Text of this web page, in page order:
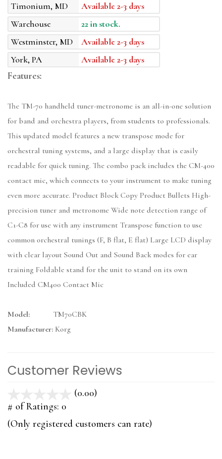
Timonium, MD
Available 2-3 days
Warehouse
22 in stock.
Westminster, MD
Available 2-3 days
York, PA
Available 2-3 days
Features:
The TM-70 handheld tuner-metronome is an all-in-one solution
for band and orchestra players, from students to professionals.
This updated model features a new transpose mode for
orchestral tuning systems, and a large display that is easily
readable for quick tuning. The combo pack includes the CM-400
contact mic, which connects to your instrument to make tuning
even more accurate. Product Block Copy Product Bullets High-
precision tuner and metronome Wide note detection range of
C1-C8 for use with any instrument Transpose function to use
common orchestral tunings (F, B flat, E flat) Large LCD display
with clear layout Sound Out and Sound Back modes for ear
training Foldable stand for the unit to stand on its own
Included CM400 Contact Mic
Model:
TM70CBK
Manufacturer: Korg
Customer Reviews
(0.00)
5
# of Ratings: 0
(Only registered customers can rate)